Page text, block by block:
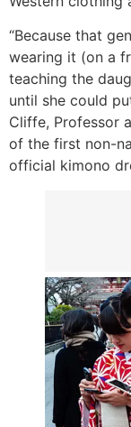
“Because that
wearing it (on a
teaching the
until she could
Cliffe, Professor
of the first non-
official kimono